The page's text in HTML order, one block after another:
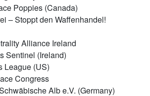
Poppies (Canada)
– Stoppt den Waffenhandel!
Alliance Ireland
Sentinel (Ireland)
League (US)
Congress
Alb e.V. (Germany)